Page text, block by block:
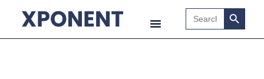
Search
for:
Search